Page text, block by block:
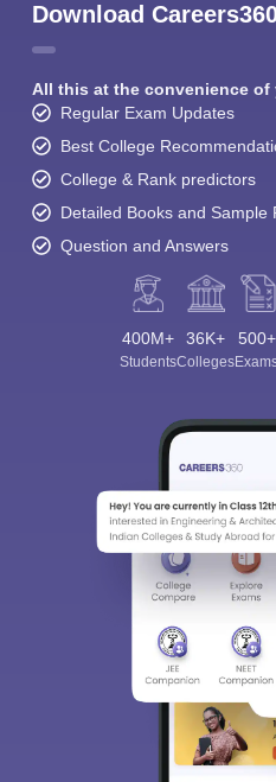
Download
All this at the convenience of
Regular Exam Updates
Best College
College & Rank predictors
Detailed Books and Sample
Question and Answers
400M+
Students
36K+
Colleges
500+
Sign In/Sign